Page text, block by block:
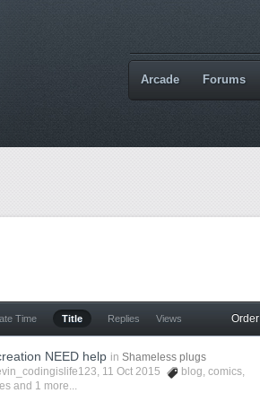
Arcade Forums
Time Title Replies Views Order
NEED help in Shameless plugs
, 11 Oct 2015 blog,comics,
and 1 more...